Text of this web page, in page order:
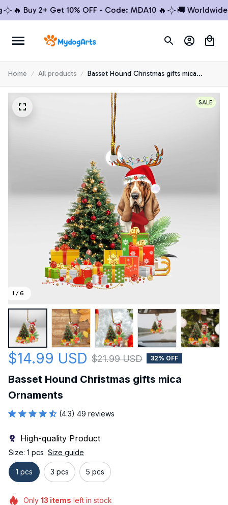
Buy 2+ Get 10% OFF - Code: MDA10 🔥 🚚 Worldwide
Home All products
Basset Hound Christmas gifts mica
Ornaments
1 / 6
SALE
$14.99 USD $21.99 USD 32% OFF
Basset Hound Christmas gifts mica
Ornaments
(4.3) 49 reviews
High-quality Product
Size: 1 pcs Size guide
1 pcs 3 pcs 5 pcs
Only 13 items left in stock